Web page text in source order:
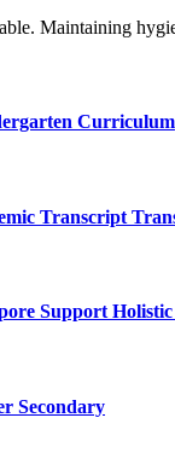
Maintaining
Curriculum
Transcript
Support
Secondary